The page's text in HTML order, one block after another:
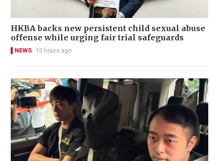
HKBA backs new persistent child sexual abuse
offense while urging fair trial safeguards
NEWS 10 hours ago